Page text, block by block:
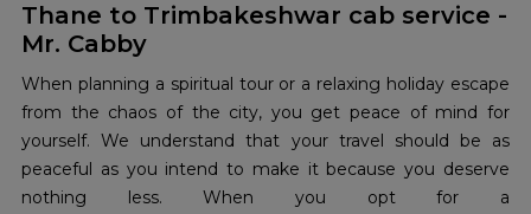
Thane to Trimbakeshwar cab service -
Mr. Cabby
When planning a spiritual tour or a relaxing holiday escape
from the chaos of the city, you get peace of mind for
yourself. We understand that your travel should be as
peaceful as you intend to make it because you deserve